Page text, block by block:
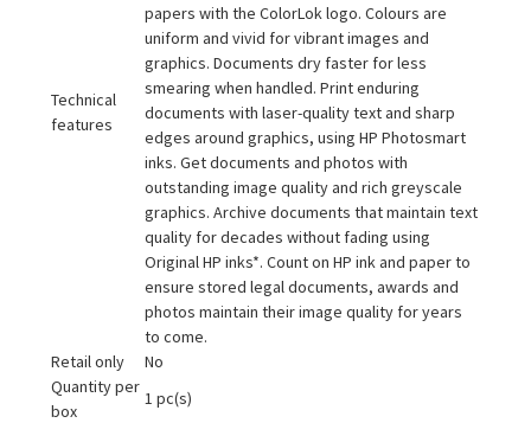
Technical
features
papers with the ColorLok logo. Colours are
uniform and vivid for vibrant images and
graphics. Documents dry faster for less
smearing when handled. Print enduring
documents with laser-quality text and sharp
edges around graphics, using HP Photosmart
inks. Get documents and photos with
outstanding image quality and rich greyscale
graphics. Archive documents that maintain text
quality for decades without fading using
Original HP inks*. Count on HP ink and paper to
ensure stored legal documents, awards and
photos maintain their image quality for years
to come.
Retail only
No
Quantity per
box
1 pc(s)